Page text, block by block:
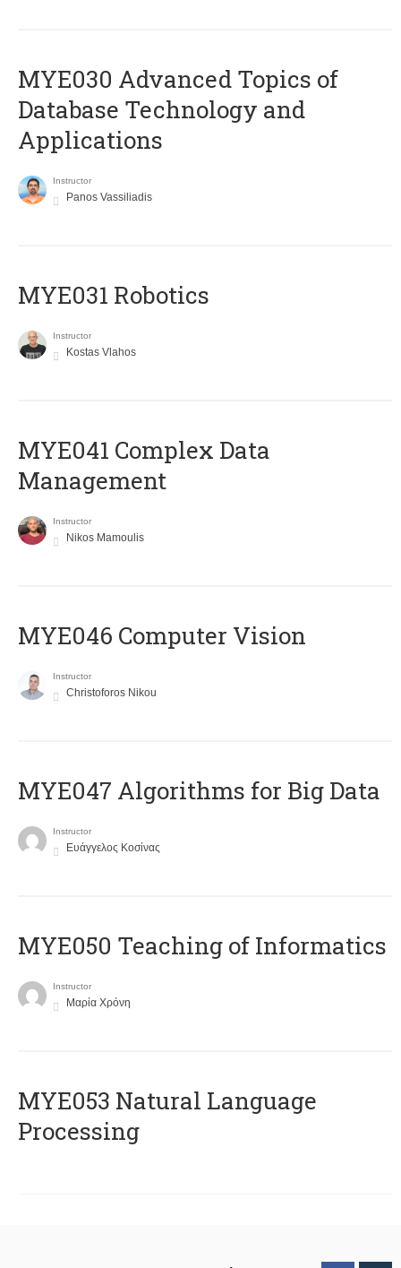
MYE030 Advanced Topics of
Database Technology and
Applications
Instructor
Panos Vassiliadis
MYE031 Robotics
Instructor
Kostas Vlahos
MYE041 Complex Data
Management
Instructor
Nikos Mamoulis
MYE046 Computer Vision
Instructor
Christoforos Nikou
MYE047 Algorithms for Big Data
Instructor
Ευάγγελος Κοσίνας
MYE050 Teaching of Informatics
Instructor
Μαρία Χρόνη
ΜΥΕ053 Natural Language
Processing